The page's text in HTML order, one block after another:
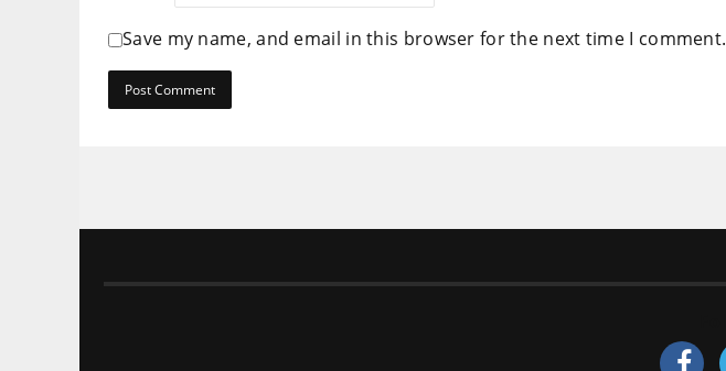
Save my name, and email in this browser for the next time I comment.